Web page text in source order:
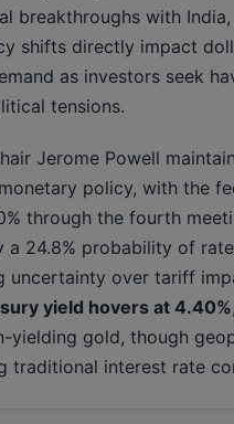
breakthroughs with India,
shifts directly impact
as investors seek
tensions.
Jerome Powell
policy, with the
through the fourth
a 24.8% probability of
uncertainty over tariff
yield hovers at 4.40%
yielding gold, though
traditional interest rate